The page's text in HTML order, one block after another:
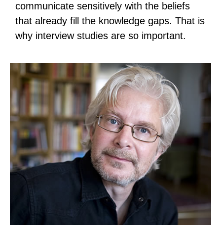
communicate sensitively with the beliefs
that already fill the knowledge gaps. That is
why interview studies are so important.